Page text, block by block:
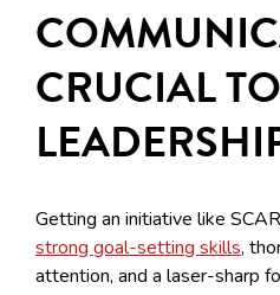
CRUCIAL
Getting an initiative like
strong goal-setting skills,
attention, and a laser-sharp